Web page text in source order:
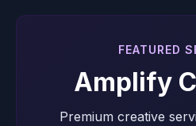
FEATURED
Amplify
Premium creative